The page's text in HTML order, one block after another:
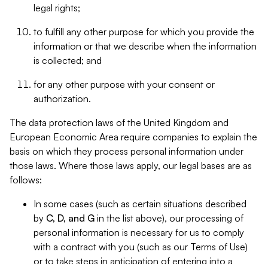
legal rights;
to fulfill any other purpose for which you provide the
information or that we describe when the information
is collected; and
for any other purpose with your consent or
authorization.
The data protection laws of the United Kingdom and
European Economic Area require companies to explain the
basis on which they process personal information under
those laws. Where those laws apply, our legal bases are as
follows:
In some cases (such as certain situations described
by C, D, and G in the list above), our processing of
personal information is necessary for us to comply
with a contract with you (such as our Terms of Use)
or to take steps in anticipation of entering into a